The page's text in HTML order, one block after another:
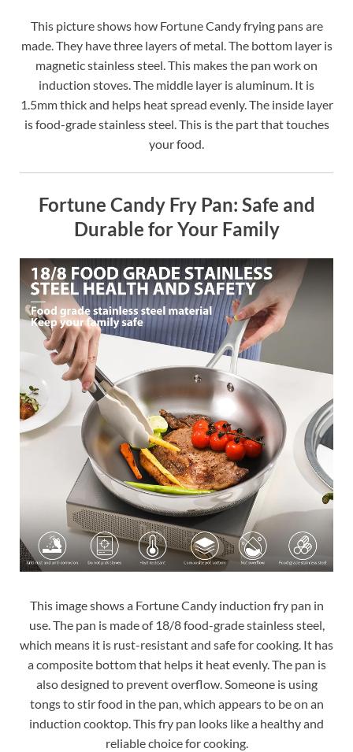
This picture shows how Fortune Candy frying pans are
made. They have three layers of metal. The bottom layer is
magnetic stainless steel. This makes the pan work on
induction stoves. The middle layer is aluminum. It is
1.5mm thick and helps heat spread evenly. The inside layer
is food-grade stainless steel. This is the part that touches
your food.
Fortune Candy Fry Pan: Safe and
Durable for Your Family
This image shows a Fortune Candy induction fry pan in
use. The pan is made of 18/8 food-grade stainless steel,
which means it is rust-resistant and safe for cooking. It has
a composite bottom that helps it heat evenly. The pan is
also designed to prevent overflow. Someone is using
tongs to stir food in the pan, which appears to be on an
induction cooktop. This fry pan looks like a healthy and
reliable choice for cooking.